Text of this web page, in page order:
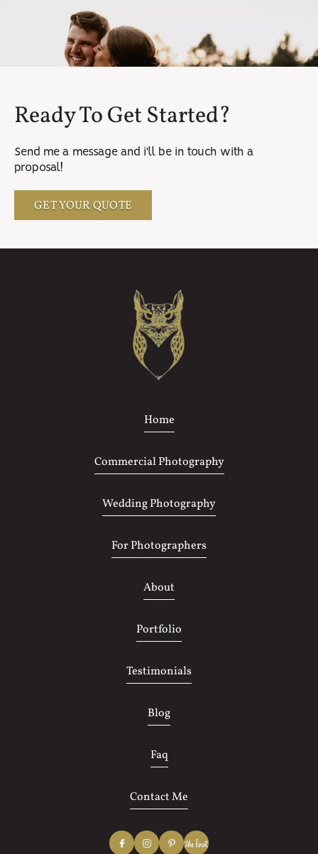
Ready To Get Started?
Send me a message and i'll be in touch with a
proposal!
GET YOUR QUOTE
Home
Commercial Photography
Wedding Photography
For Photographers
About
Portfolio
Testimonials
Blog
Faq
Contact Me